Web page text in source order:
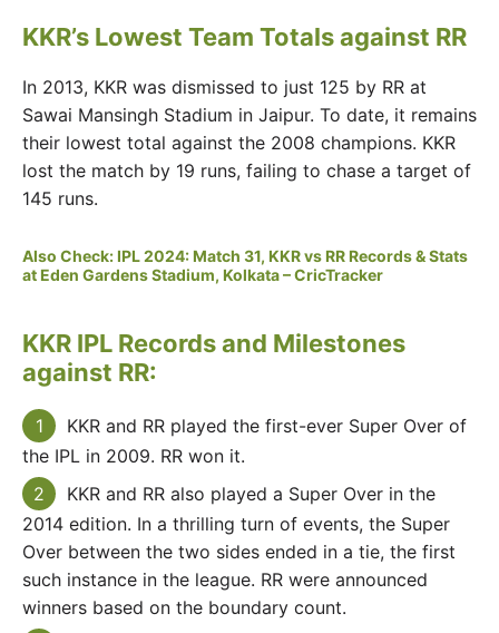
KKR’s Lowest Team Totals against RR
In 2013, KKR was dismissed to just 125 by RR at
Sawai Mansingh Stadium in Jaipur. To date, it remains
their lowest total against the 2008 champions. KKR
lost the match by 19 runs, failing to chase a target of
145 runs.
Also Check: IPL 2024: Match 31, KKR vs RR Records & Stats
at Eden Gardens Stadium, Kolkata – CricTracker
KKR IPL Records and Milestones
against RR:
KKR and RR played the first-ever Super Over of
the IPL in 2009. RR won it.
KKR and RR also played a Super Over in the
2014 edition. In a thrilling turn of events, the Super
Over between the two sides ended in a tie, the first
such instance in the league. RR were announced
winners based on the boundary count.